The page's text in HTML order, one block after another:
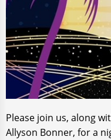
Please join us, along
Allyson Bonner, for a